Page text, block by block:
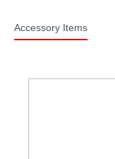
Accessory Items